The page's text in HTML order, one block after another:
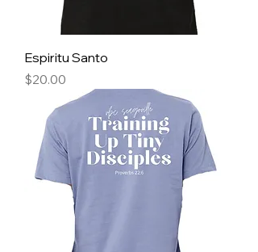
Espiritu Santo
Price
$20.00